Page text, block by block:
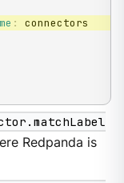
:
connectors
Redpanda is